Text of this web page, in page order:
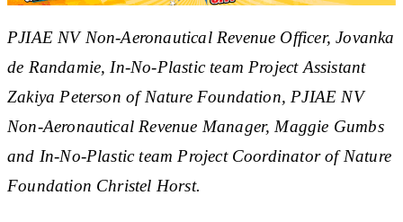
PJIAE NV Non-Aeronautical Revenue Officer, Jovanka
de Randamie, In-No-Plastic team Project Assistant
Zakiya Peterson of Nature Foundation, PJIAE NV
Non-Aeronautical Revenue Manager, Maggie Gumbs
and In-No-Plastic team Project Coordinator of Nature
Foundation Christel Horst.